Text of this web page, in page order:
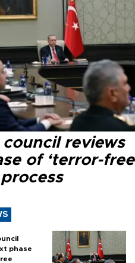
reviews
of ‘terror-free
phase